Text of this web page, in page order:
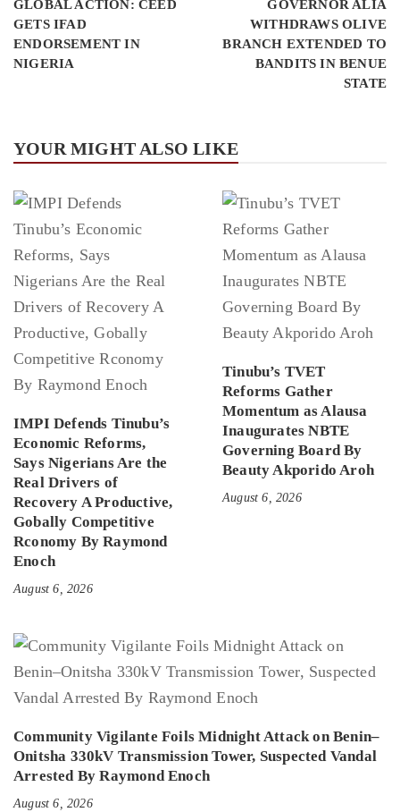
GLOBAL ACTION: CEED
GETS IFAD
ENDORSEMENT IN
NIGERIA
GOVERNOR ALIA
WITHDRAWS OLIVE
BRANCH EXTENDED TO
BANDITS IN BENUE
STATE
YOUR MIGHT ALSO LIKE
IMPI Defends Tinubu’s
Economic Reforms,
Says Nigerians Are the
Real Drivers of
Recovery A Productive,
Gobally Competitive
Rconomy By Raymond
Enoch
August 6, 2026
Tinubu’s TVET
Reforms Gather
Momentum as Alausa
Inaugurates NBTE
Governing Board By
Beauty Akporido Aroh
August 6, 2026
Community Vigilante Foils Midnight Attack on Benin–
Onitsha 330kV Transmission Tower, Suspected Vandal
Arrested By Raymond Enoch
August 6, 2026